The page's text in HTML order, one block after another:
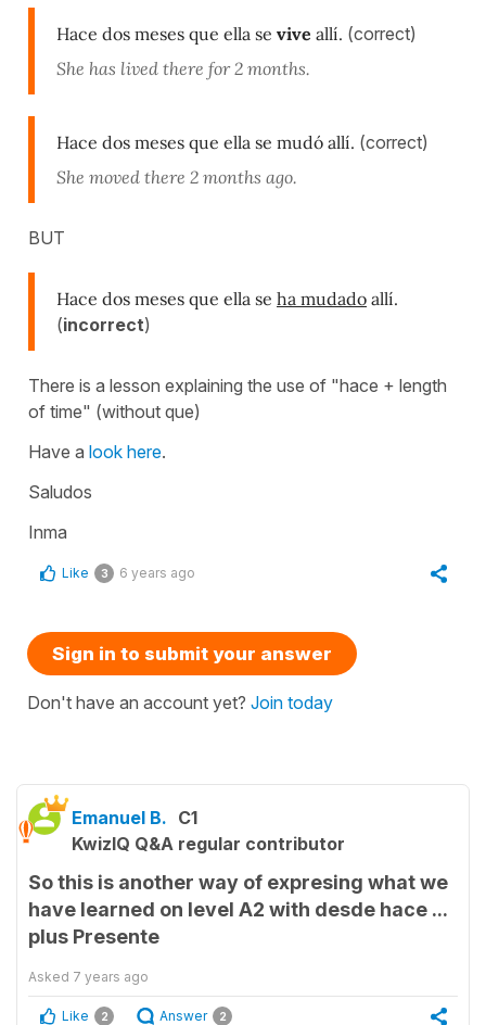
Hace dos meses que ella se vive allí. (correct)
She has lived there for 2 months.
Hace dos meses que ella se mudó allí. (correct)
She moved there 2 months ago.
BUT
Hace dos meses que ella se ha mudado allí.
(incorrect)
There is a lesson explaining the use of "hace + length
of time" (without que)
Have a look here.
Saludos
Inma
Like 3 6 years ago
Sign in to submit your answer
Don't have an account yet? Join today
Emanuel B. C1
KwizIQ Q&A regular contributor
So this is another way of expresing what we
have learned on level A2 with desde hace ...
plus Presente
Asked 7 years ago
Like 2 Answer 2